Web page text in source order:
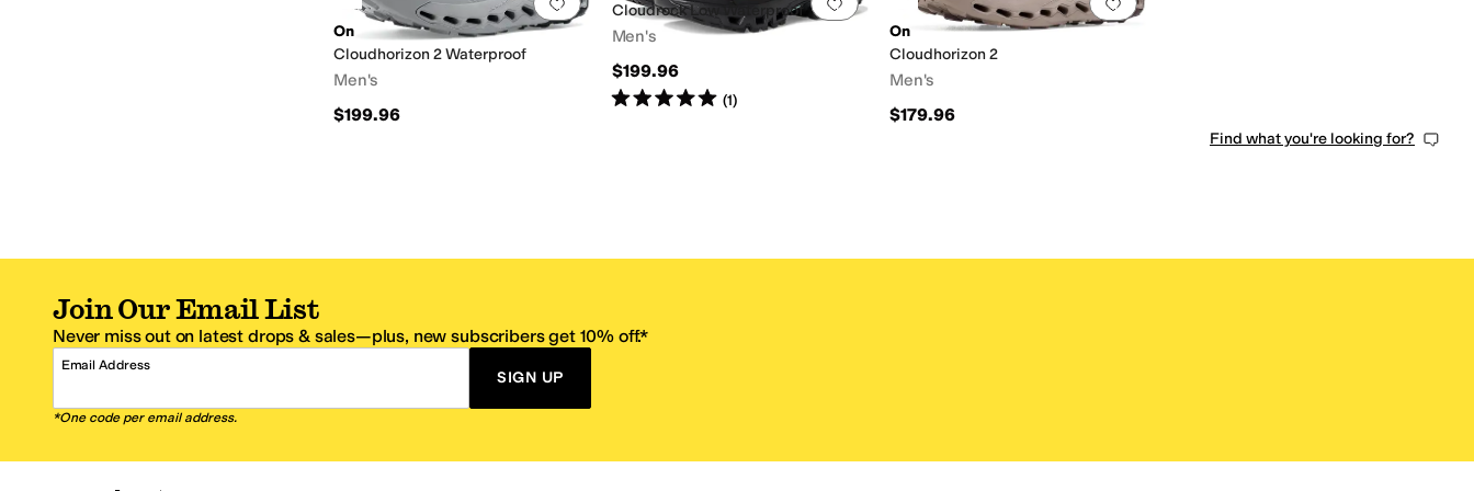
On
Cloudhorizon 2 Waterproof
Men's
$199.96
Cloudrock Low Waterproof
Men's
$199.96
Rated5starsout of 5
(1)
On
Cloudhorizon 2
Men's
$179.96
Find what you're looking for?
Join Our Email List
Never miss out on latest drops & sales—plus, new subscribers get 10% off.*
Email Address
SIGN UP
*One code per email address.